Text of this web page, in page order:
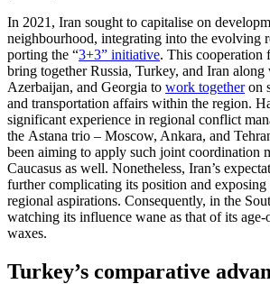
In 2021, Iran sought to capitalise on
neighbourhood, inte­grating into the evolving
porting the “3+3” initiative. This cooperation
bring together Russia, Turkey, and Iran
Azerbaijan, and Georgia to work togetheron
and trans­portation affairs within the region.
significant experience in regional conflict
the Astana trio – Moscow, Ankara, and
been aiming to apply such joint coordination
Caucasus as well. Nonetheless, Iran’s
fur­ther complicating its position and exposing
regional aspirations. Consequently, in the
watching its influence wane as that of its
waxes.
Turkey’s comparative